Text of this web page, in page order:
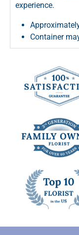
experience.
Container